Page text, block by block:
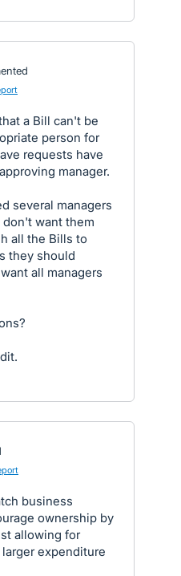
a Bill can't be
person for
requests have
manager.
several managers
want them
all the Bills to
they should
all managers
business
ownership by
allowing for
expenditure